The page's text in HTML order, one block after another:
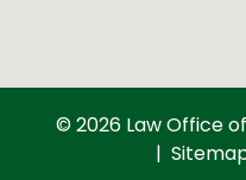
© 2026 Law Office